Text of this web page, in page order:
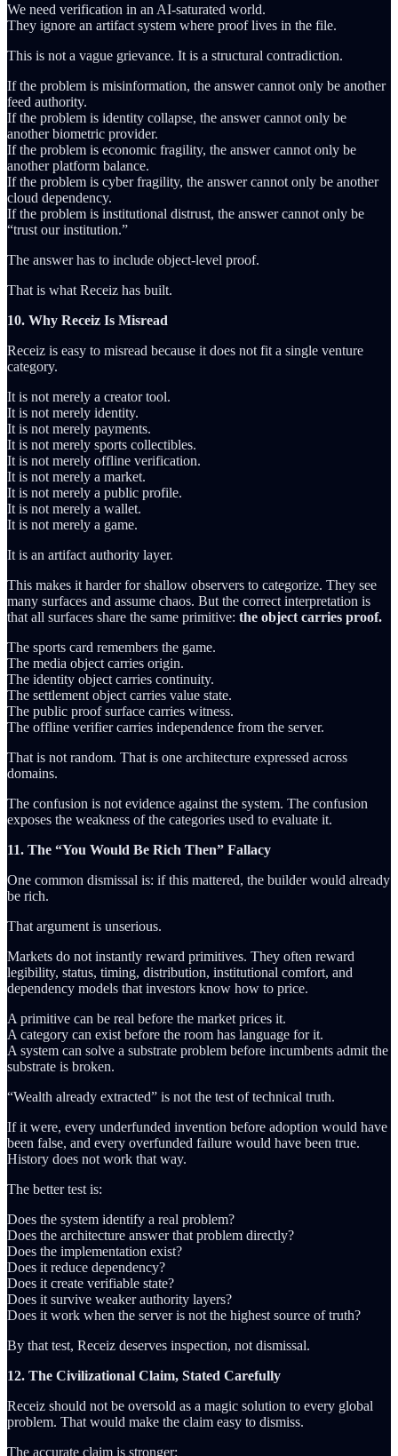
We need verification in an AI-saturated world.
They ignore an artifact system where proof lives in the file.
This is not a vague grievance. It is a structural contradiction.
If the problem is misinformation, the answer cannot only be another
feed authority.
If the problem is identity collapse, the answer cannot only be
another biometric provider.
If the problem is economic fragility, the answer cannot only be
another platform balance.
If the problem is cyber fragility, the answer cannot only be another
cloud dependency.
If the problem is institutional distrust, the answer cannot only be
“trust our institution.”
The answer has to include object-level proof.
That is what Receiz has built.
10. Why Receiz Is Misread
Receiz is easy to misread because it does not fit a single venture
category.
It is not merely a creator tool.
It is not merely identity.
It is not merely payments.
It is not merely sports collectibles.
It is not merely offline verification.
It is not merely a market.
It is not merely a public profile.
It is not merely a wallet.
It is not merely a game.
It is an artifact authority layer.
This makes it harder for shallow observers to categorize. They see
many surfaces and assume chaos. But the correct interpretation is
that all surfaces share the same primitive: the object carries proof.
The sports card remembers the game.
The media object carries origin.
The identity object carries continuity.
The settlement object carries value state.
The public proof surface carries witness.
The offline verifier carries independence from the server.
That is not random. That is one architecture expressed across
domains.
The confusion is not evidence against the system. The confusion
exposes the weakness of the categories used to evaluate it.
11. The “You Would Be Rich Then” Fallacy
One common dismissal is: if this mattered, the builder would already
be rich.
That argument is unserious.
Markets do not instantly reward primitives. They often reward
legibility, status, timing, distribution, institutional comfort, and
dependency models that investors know how to price.
A primitive can be real before the market prices it.
A category can exist before the room has language for it.
A system can solve a substrate problem before incumbents admit the
substrate is broken.
“Wealth already extracted” is not the test of technical truth.
If it were, every underfunded invention before adoption would have
been false, and every overfunded failure would have been true.
History does not work that way.
The better test is:
Does the system identify a real problem?
Does the architecture answer that problem directly?
Does the implementation exist?
Does it reduce dependency?
Does it create verifiable state?
Does it survive weaker authority layers?
Does it work when the server is not the highest source of truth?
By that test, Receiz deserves inspection, not dismissal.
12. The Civilizational Claim, Stated Carefully
Receiz should not be oversold as a magic solution to every global
problem. That would make the claim easy to dismiss.
The accurate claim is stronger: